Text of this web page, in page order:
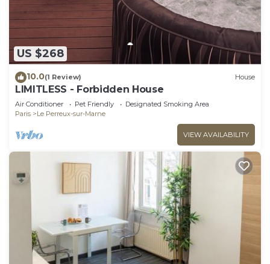
US $268
10.0(1 Review) House
LIMITLESS - Forbidden House
Air Conditioner Pet Friendly
Designated Smoking Area
Paris
Le Perreux-sur-Marne
VIEW AVAILABILITY